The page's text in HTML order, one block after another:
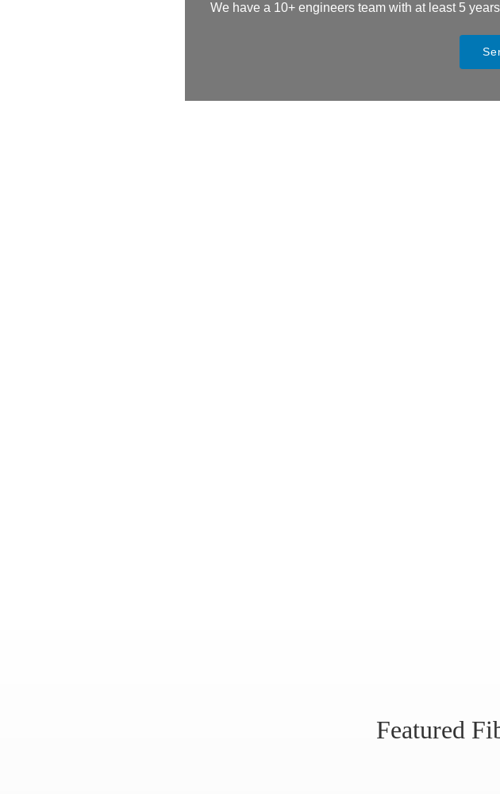
We have a 10+ engineers team with at least 5
Featured